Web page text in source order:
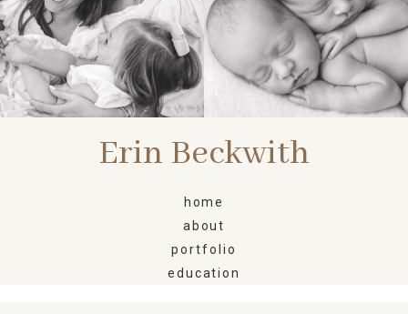
FAMILY NEWBORN
Erin Beckwith
home
about
portfolio
education